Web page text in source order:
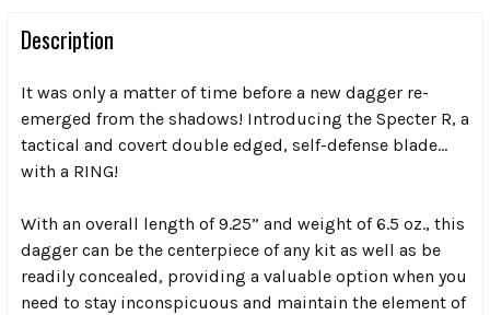
Description
It was only a matter of time before a new dagger re-
emerged from the shadows! Introducing the Specter R, a
tactical and covert double edged, self-defense blade…
with a RING!
With an overall length of 9.25” and weight of 6.5 oz., this
dagger can be the centerpiece of any kit as well as be
readily concealed, providing a valuable option when you
need to stay inconspicuous and maintain the element of